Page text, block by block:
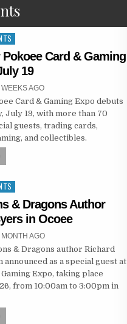
Card & Gaming
19
AGO
Card & Gaming Expo debuts
July 19, with more than 70
guests, trading cards,
and collectibles.
& Dragons Author
in Ocoee
AGO
& Dragons author Richard
announced as a special guest at
Expo, taking place
from 10:00am to 3:00pm in